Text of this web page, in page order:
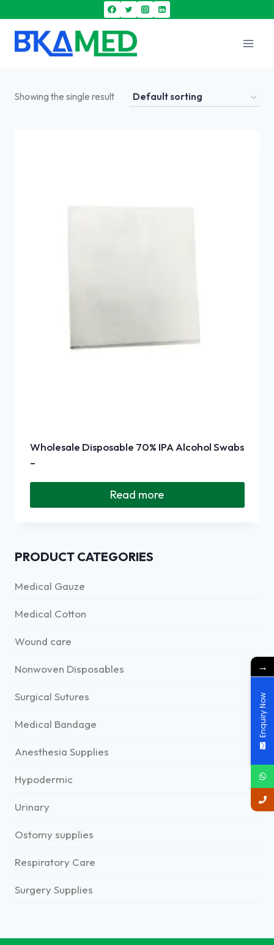
Showing the single result
Wholesale Disposable 70% IPA Alcohol Swabs
–
Read more
PRODUCT CATEGORIES
Medical Gauze
Medical Cotton
Wound care
Nonwoven Disposables
Surgical Sutures
Medical Bandage
Anesthesia Supplies
Hypodermic
Urinary
Ostomy supplies
Respiratory Care
Surgery Supplies
→
Enquiry Now